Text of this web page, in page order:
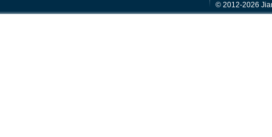
© 2012-2026